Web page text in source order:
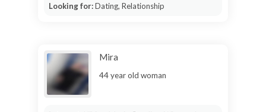
Looking for:Dating, Relationship
Mira
44 year old woman